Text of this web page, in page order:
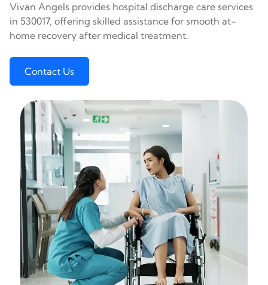
Vivan Angels provides hospital discharge care services
in 530017, offering skilled assistance for smooth at-
home recovery after medical treatment.
Contact Us